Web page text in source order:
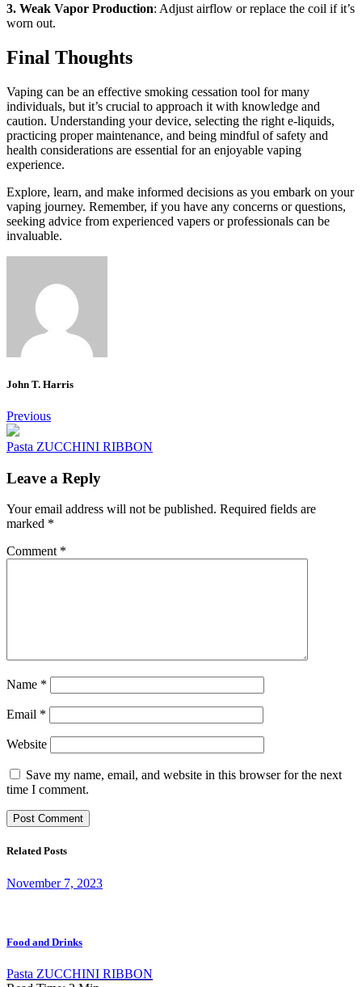
3. Weak Vapor Production: Adjust airflow or replace the coil if it’s
worn out.
Final Thoughts
Vaping can be an effective smoking cessation tool for many
individuals, but it’s crucial to approach it with knowledge and
caution. Understanding your device, selecting the right e-liquids,
practicing proper maintenance, and being mindful of safety and
health considerations are essential for an enjoyable vaping
experience.
Explore, learn, and make informed decisions as you embark on your
vaping journey. Remember, if you have any concerns or questions,
seeking advice from experienced vapers or professionals can be
invaluable.
John T. Harris
Post
navigation
Previous
Pasta ZUCCHINI RIBBON
Leave a Reply
Your email address will not be published. Required fields are
marked *
Comment *
Name *
Email *
Website
Save my name, email, and website in this browser for the next
time I comment.
Related Posts
November 7, 2023
Food and Drinks
Pasta ZUCCHINI RIBBON